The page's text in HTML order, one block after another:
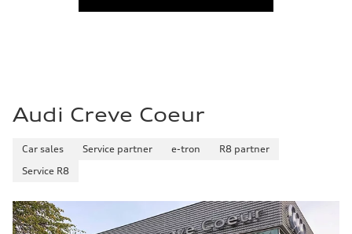
Fuel consumption - combined
Audi Creve Coeur
Car sales Service partner e-tron
R8 partner
Service R8